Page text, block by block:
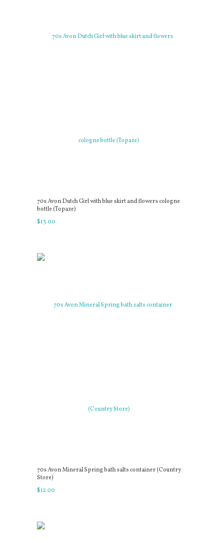
70s Avon Dutch Girl with blue skirt and flowers cologne
bottle (Topaze)
$13.00
70s Avon Mineral Spring bath salts container (Country
Store)
$12.00